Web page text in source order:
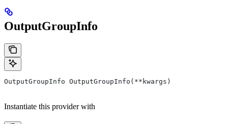
OutputGroupInfo
OutputGroupInfo OutputGroupInfo(**kwargs)
Instantiate this provider with